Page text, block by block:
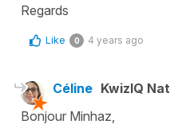
Regards
Like 0 4 years ago
Céline KwizIQ
Bonjour Minhaz,